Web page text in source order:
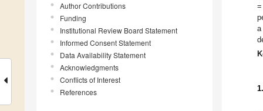
Author Contributions
Funding
Institutional Review Board Statement
Informed Consent Statement
Data Availability Statement
Acknowledgments
Conflicts of Interest
References